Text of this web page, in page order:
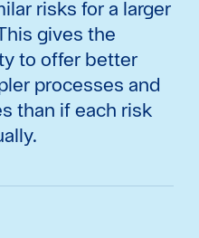
risks for a larger
gives the
to offer better
processes and
than if each risk